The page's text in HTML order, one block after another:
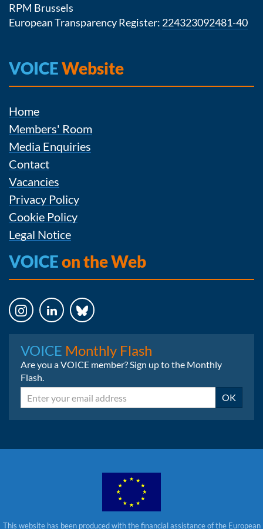
RPM Brussels
European Transparency Register: 224323092481-40
VOICEWebsite
Home
Members' Room
Media Enquiries
Contact
Vacancies
Privacy Policy
Cookie Policy
Legal Notice
VOICEon the Web
VOICE Monthly Flash
Are you a VOICE member? Sign up to the Monthly
Flash.
Email OK
This website has been produced with the financial assistance of the European